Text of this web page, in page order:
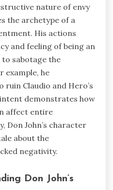
nature of envy
the archetype of a
His actions
and feeling of being an
to sabotage the
example, he
Claudio and Hero’s
demonstrates how
affect entire
Don John’s character
about the
negativity.
Don John’s